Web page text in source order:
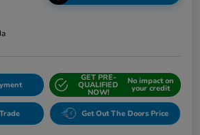
GET PRE-
QUALIFIED
NOW!
No impact on
your credit
Get Out The Doors Price